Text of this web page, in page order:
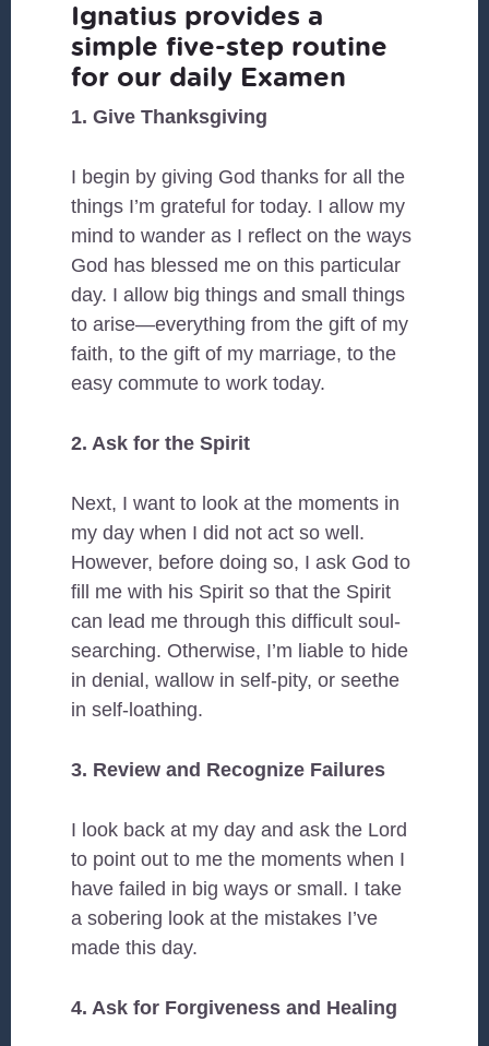
Ignatius provides a
simple five-step routine
for our daily Examen
1. Give Thanksgiving
I begin by giving God thanks for all the
things I’m grateful for today. I allow my
mind to wander as I reflect on the ways
God has blessed me on this particular
day. I allow big things and small things
to arise—everything from the gift of my
faith, to the gift of my marriage, to the
easy commute to work today.
2. Ask for the Spirit
Next, I want to look at the moments in
my day when I did not act so well.
However, before doing so, I ask God to
fill me with his Spirit so that the Spirit
can lead me through this difficult soul-
searching. Otherwise, I’m liable to hide
in denial, wallow in self-pity, or seethe
in self-loathing.
3. Review and Recognize Failures
I look back at my day and ask the Lord
to point out to me the moments when I
have failed in big ways or small. I take
a sobering look at the mistakes I’ve
made this day.
4. Ask for Forgiveness and Healing